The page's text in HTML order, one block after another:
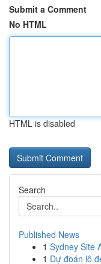
Submit a Comment
No HTML
HTML is disabled
Search
Published News
1 Sydney Site
1 Dự đoán lô